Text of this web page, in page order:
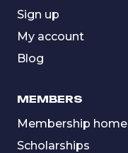
Sign up
My account
Blog
MEMBERS
Membership home
Scholarships